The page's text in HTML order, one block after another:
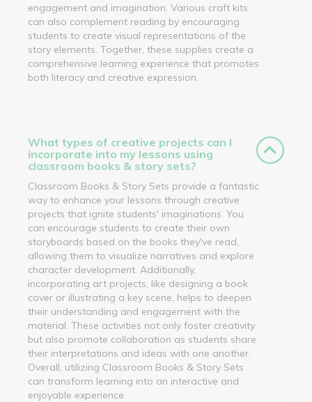
engagement and imagination. Various craft kits
can also complement reading by encouraging
students to create visual representations of the
story elements. Together, these supplies create a
comprehensive learning experience that promotes
both literacy and creative expression.
What types of creative projects can I
incorporate into my lessons using
classroom books & story sets?
Classroom Books & Story Sets provide a fantastic
way to enhance your lessons through creative
projects that ignite students' imaginations. You
can encourage students to create their own
storyboards based on the books they've read,
allowing them to visualize narratives and explore
character development. Additionally,
incorporating art projects, like designing a book
cover or illustrating a key scene, helps to deepen
their understanding and engagement with the
material. These activities not only foster creativity
but also promote collaboration as students share
their interpretations and ideas with one another.
Overall, utilizing Classroom Books & Story Sets
can transform learning into an interactive and
enjoyable experience.